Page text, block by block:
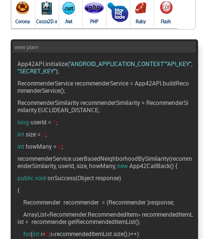
view plain
App42API.initialize("ANDROID_APPLICATION_CONTEXT""API_KEY"
"SECRET_KEY");
RecommenderService recommenderService = App42API.buildReco
mmenderService();
RecommenderSimilarity recommenderSimilarity = RecommenderSi
milarity.EUCLIDEAN_DISTANCE;
long userId = 1 ;
intsize = 2;
inthowMany = 2;
recommenderService.userBasedNeighborhoodBySimilarity(recomm
enderSimilarity, userId, size, howMany, newApp42CallBack() {
public void onSuccess(Object response)
{
Recommender recommender = (Recommender )response;
ArrayList<Recommender.RecommendedItem> recommendedItemL
ist = recommender.getRecommendedItemList();
for(int i=0;i<recommendedItemList.size();i++)